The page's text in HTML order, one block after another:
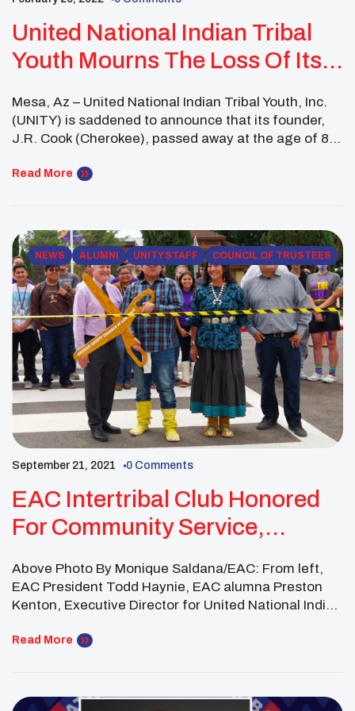
United National Indian Tribal
Youth Mourns The Loss Of Its
Mesa, Az – United National Indian Tribal Youth, Inc.
(UNITY) is saddened to announce that its founder,
J.R. Cook (Cherokee), passed away at the age of 83
Cook started the UNITY organization in
Read More
NEWS ALUMNI UNITY STAFF COUNCIL OF TRUSTEES
September 21, 2021 0 Comments
EAC Intertribal Club Honored
For Community Service,
Inclusion
Above Photo By Monique Saldana/EAC: From left,
EAC President Todd Haynie, EAC alumna Preston
Kenton, Executive Director for United National Indian
Carlos Apache Tribal Council Member David Nozie
of Eastern Arizona […]
Read More